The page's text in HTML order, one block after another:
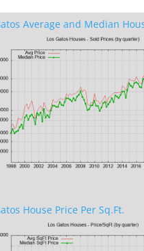
Average and Median
House Price Per Sq.Ft.